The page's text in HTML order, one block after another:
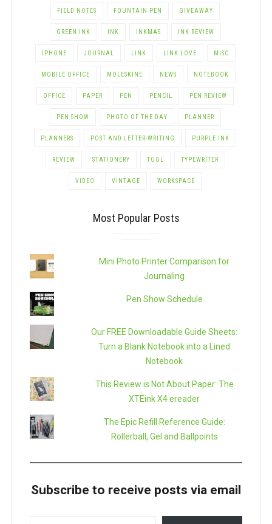
FIELD NOTES FOUNTAIN PEN GIVEAWAY
GREEN INK INK INKMAS INK REVIEW
IPHONE JOURNAL LINK LINK LOVE MISC
MOBILE OFFICE MOLESKINE NEWS NOTEBOOK
OFFICE PAPER PEN PENCIL PEN REVIEW
PEN SHOW PHOTO OF THE DAY PLANNER
PLANNERS POST AND LETTER-WRITING PURPLE INK
REVIEW STATIONERY TOOL TYPEWRITER
VIDEO VINTAGE WORKSPACE
Most Popular Posts
Mini Photo Printer Comparison for
Journaling
Pen Show Schedule
Our FREE Downloadable Guide Sheets:
Turn a Blank Notebook into a Lined
Notebook
This Review is Not About Paper: The
XTEink X4 ereader
The Epic Refill Reference Guide:
Rollerball, Gel and Ballpoints
Subscribe to receive posts via email